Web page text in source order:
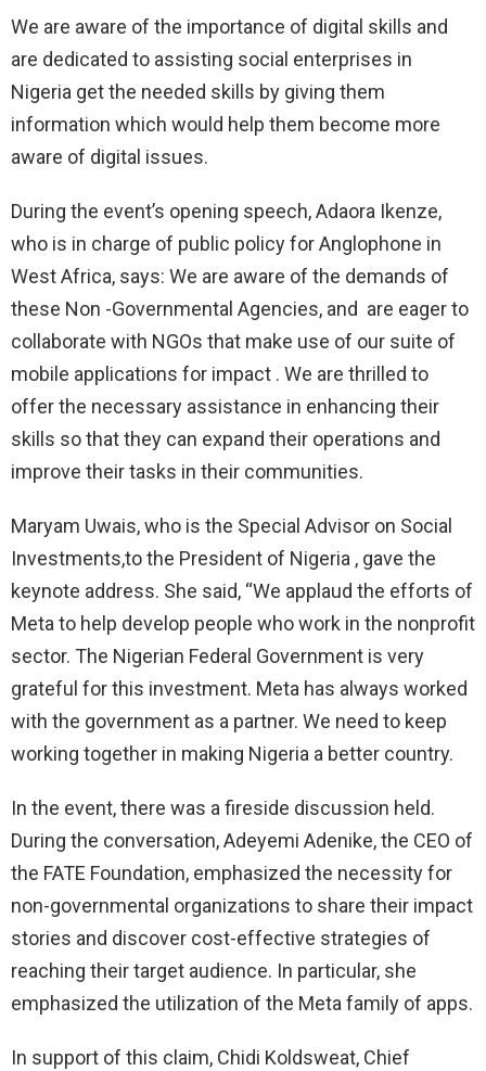
We are aware of the importance of digital skills and
are dedicated to assisting social enterprises in
Nigeria get the needed skills by giving them
information which would help them become more
aware of digital issues.
During the event’s opening speech, Adaora Ikenze,
who is in charge of public policy for Anglophone in
West Africa, says: We are aware of the demands of
these Non -Governmental Agencies, and are eager to
collaborate with NGOs that make use of our suite of
mobile applications for impact . We are thrilled to
offer the necessary assistance in enhancing their
skills so that they can expand their operations and
improve their tasks in their communities.
Maryam Uwais, who is the Special Advisor on Social
Investments,to the President of Nigeria , gave the
keynote address. She said, “We applaud the efforts of
Meta to help develop people who work in the nonprofit
sector. The Nigerian Federal Government is very
grateful for this investment. Meta has always worked
with the government as a partner. We need to keep
working together in making Nigeria a better country.
In the event, there was a fireside discussion held.
During the conversation, Adeyemi Adenike, the CEO of
the FATE Foundation, emphasized the necessity for
non-governmental organizations to share their impact
stories and discover cost-effective strategies of
reaching their target audience. In particular, she
emphasized the utilization of the Meta family of apps.
In support of this claim, Chidi Koldsweat, Chief